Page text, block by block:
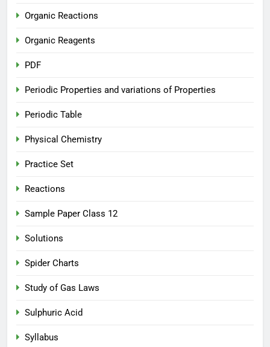
Organic Reactions
Organic Reagents
PDF
Periodic Properties and variations of Properties
Periodic Table
Physical Chemistry
Practice Set
Reactions
Sample Paper Class 12
Solutions
Spider Charts
Study of Gas Laws
Sulphuric Acid
Syllabus